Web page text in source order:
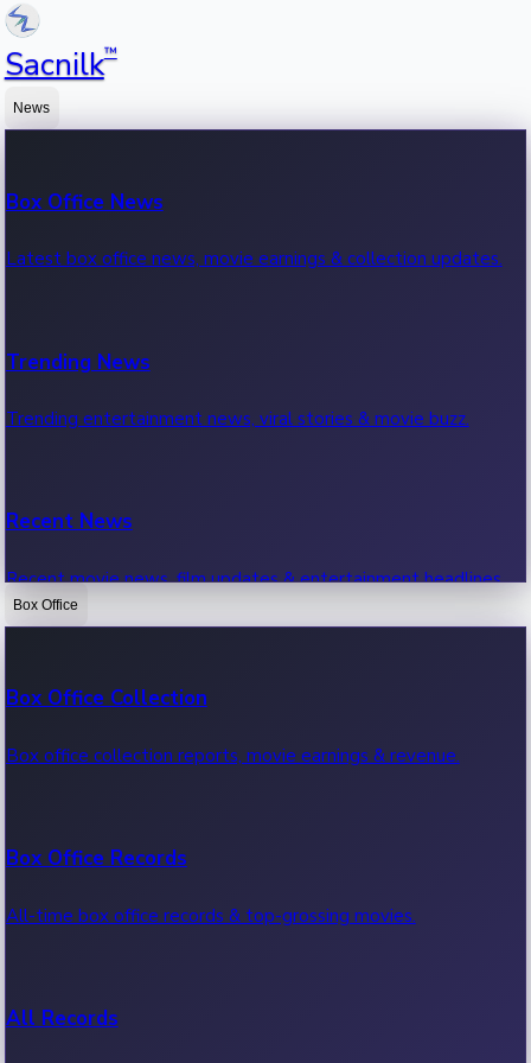
Sacnilk™
News
Box Office News
Latest box office news, movie earnings & collection updates.
Trending News
Trending entertainment news, viral stories & movie buzz.
Recent News
Recent movie news, film updates & entertainment headlines.
Box Office
Box Office Collection
Box office collection reports, movie earnings & revenue.
Box Office Records
All-time box office records & top-grossing movies.
All Records